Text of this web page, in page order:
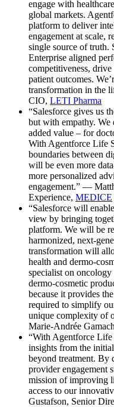
engage with
global markets.
platform to deliver
engagement at scale,
single source of truth.
Enterprise aligned
competitiveness,
patient outcomes.
transformation in the
CIO, LETI Pharma
“Salesforce gives us
but with empathy. We
added value – for
With Agentforce Life
boundaries between
will be even more
more personalized
engagement.” —
Experience, MEDICE
“Salesforce will
view by bringing
platform. We will be
harmonized, next-
transformation will
health and dermo-
specialist on oncology
dermo-cosmetic
because it provides
required to simplify
unique complexity of
Marie-Andrée
“With Agentforce Life
insights from the
beyond treatment. By
provider engagement
mission of improving
access to our
Gustafson, Senior